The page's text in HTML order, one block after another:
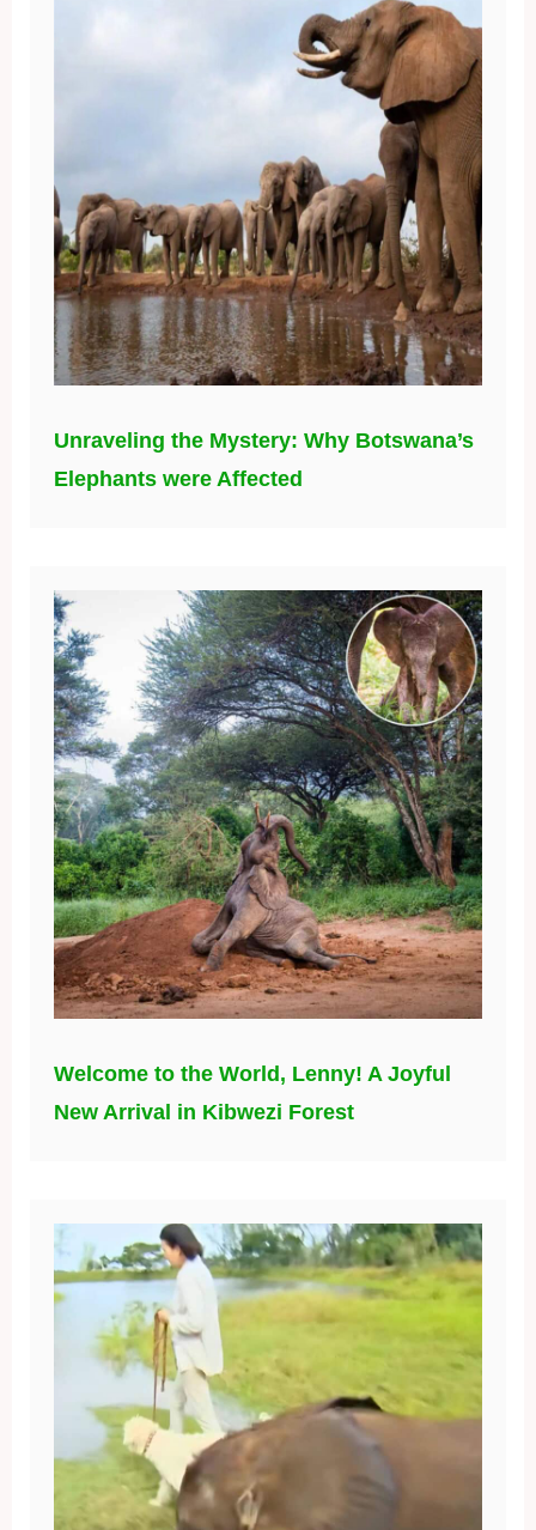
Unraveling the Mystery: Why Botswana’s
Elephants were Affected
Welcome to the World, Lenny! A Joyful
New Arrival in Kibwezi Forest